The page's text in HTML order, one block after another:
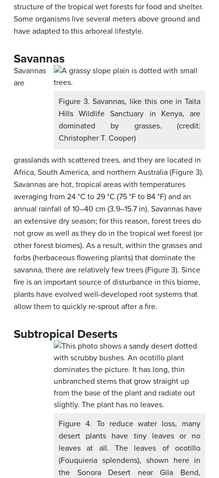
structure of the tropical wet forests for food and shelter.
Some organisms live several meters above ground and
have adapted to this arboreal lifestyle.
Savannas
Figure 3. Savannas, like this one in Taita
Hills Wildlife Sanctuary in Kenya, are
dominated by grasses. (credit:
Christopher T. Cooper)
Savannas
are
grasslands with scattered trees, and they are located in
Africa, South America, and northern Australia (Figure 3).
Savannas are hot, tropical areas with temperatures
averaging from 24 °C to 29 °C (75 °F to 84 °F) and an
annual rainfall of 10–40 cm (3.9–15.7 in). Savannas have
an extensive dry season; for this reason, forest trees do
not grow as well as they do in the tropical wet forest (or
other forest biomes). As a result, within the grasses and
forbs (herbaceous flowering plants) that dominate the
savanna, there are relatively few trees (Figure 3). Since
fire is an important source of disturbance in this biome,
plants have evolved well-developed root systems that
allow them to quickly re-sprout after a fire.
Subtropical Deserts
Figure 4. To reduce water loss, many
desert plants have tiny leaves or no
leaves at all. The leaves of ocotillo
(Fouquieria splendens), shown here in
the Sonora Desert near Gila Bend,